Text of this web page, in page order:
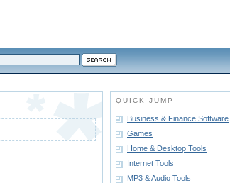
QUICK JUMP
Business & Finance Software
Games
Home & Desktop Tools
Internet Tools
MP3 & Audio Tools